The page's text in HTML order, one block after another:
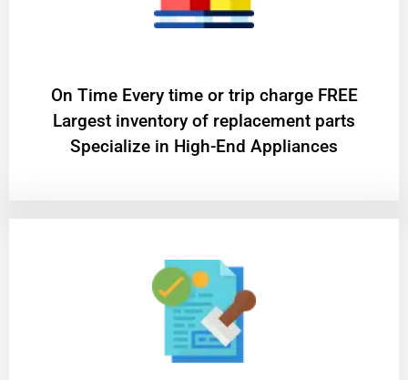
On Time Every time or trip charge FREE
Largest inventory of replacement parts
Specialize in High-End Appliances